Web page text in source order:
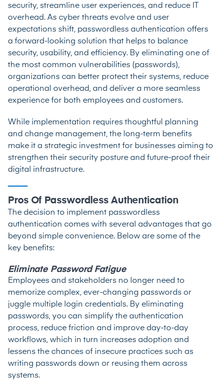
security, streamline user experiences, and reduce IT
overhead. As cyber threats evolve and user
expectations shift, passwordless authentication offers
a forward-looking solution that helps to balance
security, usability, and efficiency. By eliminating one of
the most common vulnerabilities (passwords),
organizations can better protect their systems, reduce
operational overhead, and deliver a more seamless
experience for both employees and customers.
While implementation requires thoughtful planning
and change management, the long-term benefits
make it a strategic investment for businesses aiming to
strengthen their security posture and future-proof their
digital infrastructure.
Pros Of Passwordless Authentication
The decision to implement passwordless
authentication comes with several advantages that go
beyond simple convenience. Below are some of the
key benefits:
Eliminate Password Fatigue
Employees and stakeholders no longer need to
memorize complex, ever-changing passwords or
juggle multiple login credentials. By eliminating
passwords, you can simplify the authentication
process, reduce friction and improve day-to-day
workflows, which in turn increases adoption and
lessens the chances of insecure practices such as
writing passwords down or reusing them across
systems.